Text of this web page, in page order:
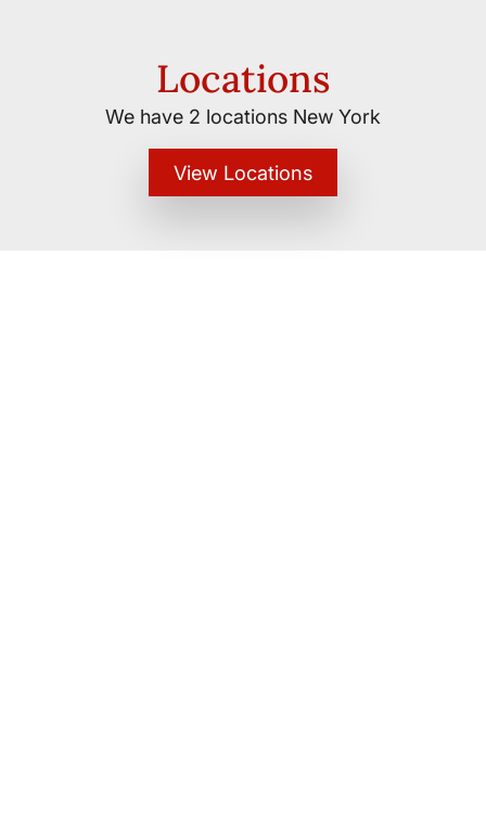
Locations
We have 2 locations New York
View Locations